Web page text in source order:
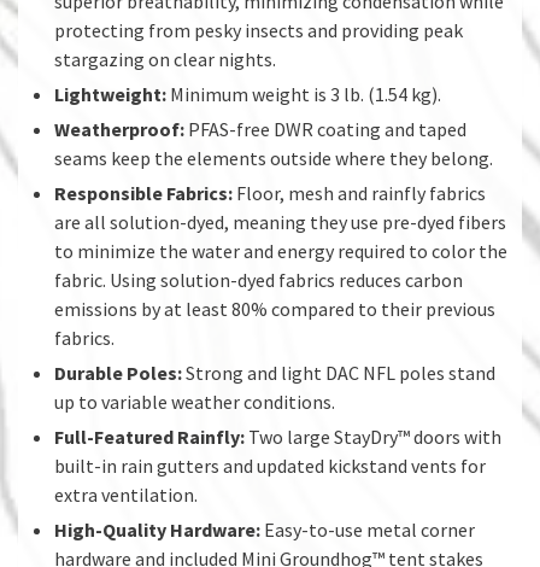
protecting from pesky insects and providing peak
stargazing on clear nights.
Lightweight: Minimum weight is 3 lb. (1.54 kg).
Weatherproof: PFAS-free DWR coating and taped
seams keep the elements outside where they belong.
Responsible Fabrics: Floor, mesh and rainfly fabrics
are all solution-dyed, meaning they use pre-dyed fibers
to minimize the water and energy required to color the
fabric. Using solution-dyed fabrics reduces carbon
emissions by at least 80% compared to their previous
fabrics.
Durable Poles:Strong and light DAC NFL poles stand
up to variable weather conditions.
Full-Featured Rainfly: Two large StayDry™ doors with
built-in rain gutters and updated kickstand vents for
extra ventilation.
High-Quality Hardware: Easy-to-use metal corner
hardware and included Mini Groundhog™ tent stakes